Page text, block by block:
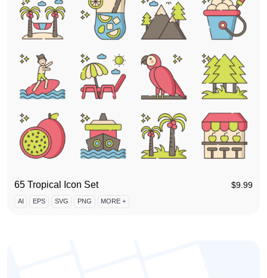
65 Tropical Icon Set $9.99
AI EPS SVG PNG MORE +